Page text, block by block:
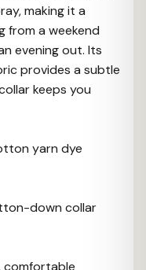
making it a
from a weekend
evening out. Its
provides a subtle
keeps you
yarn dye
down collar
comfortable